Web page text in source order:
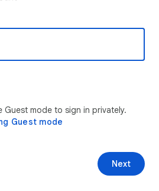
Guest mode to sign in privately.
Guest mode
Next